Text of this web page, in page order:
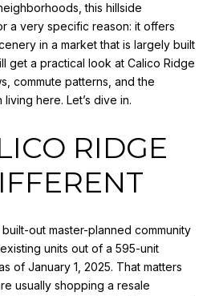
this hillside
a very specific reason: it offers
in a market that is largely built
get a practical look at Calico Ridge
commute patterns, and the
here. Let’s dive in.
RIDGE
out master-planned community
units out of a 595-unit
of January 1, 2025. That matters
usually shopping a resale